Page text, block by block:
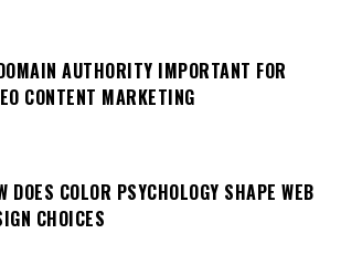
AUTHORITY IMPORTANT FOR
CONTENT MARKETING
DOES COLOR PSYCHOLOGY SHAPE WEB
CHOICES